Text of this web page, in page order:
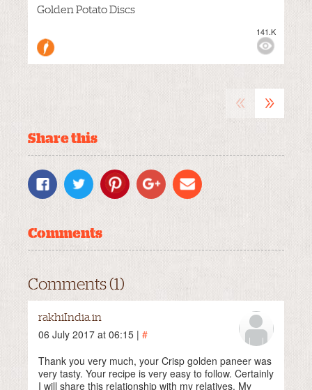
Golden Potato Discs
141.K
MEDIUM
« »
Share this
Comments
Comments (1)
rakhiIndia.in
06 July 2017 at 06:15 | #
Thank you very much, your Crisp golden paneer was
very tasty. Your recipe is very easy to follow. Certainly
I will share this relationship with my relatives. My